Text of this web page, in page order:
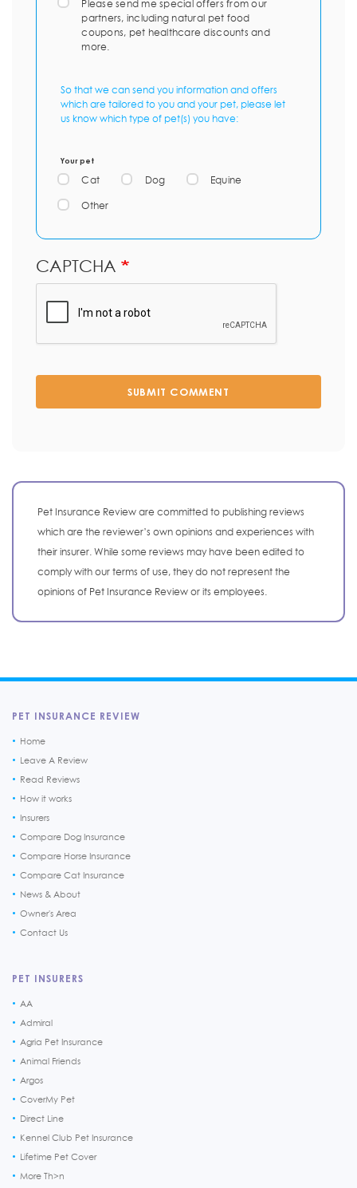
Please send me special offers from our
partners, including natural pet food
coupons, pet healthcare discounts and
more.
So that we can send you information and offers
which are tailored to you and your pet, please let
us know which type of pet(s) you have:
Your pet
Cat Dog Equine
Other
CAPTCHA
SUBMIT COMMENT
Pet Insurance Review are committed to publishing reviews
which are the reviewer’s own opinions and experiences with
their insurer. While some reviews may have been edited to
comply with our terms of use, they do not represent the
opinions of Pet Insurance Review or its employees.
PET INSURANCE REVIEW
Home
Leave A Review
Read Reviews
How it works
Insurers
Compare Dog Insurance
Compare Horse Insurance
Compare Cat Insurance
News & About
Owner's Area
Contact Us
PET INSURERS
AA
Admiral
Agria Pet Insurance
Animal Friends
Argos
CoverMy Pet
Direct Line
Kennel Club Pet Insurance
Lifetime Pet Cover
More Th>n